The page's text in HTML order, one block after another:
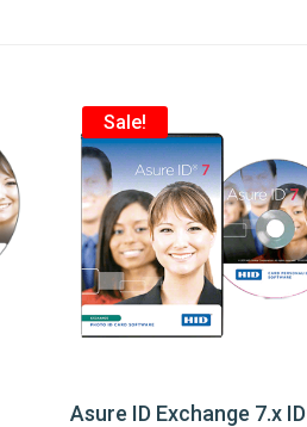
Sale!
Asure ID Exchange 7.x ID